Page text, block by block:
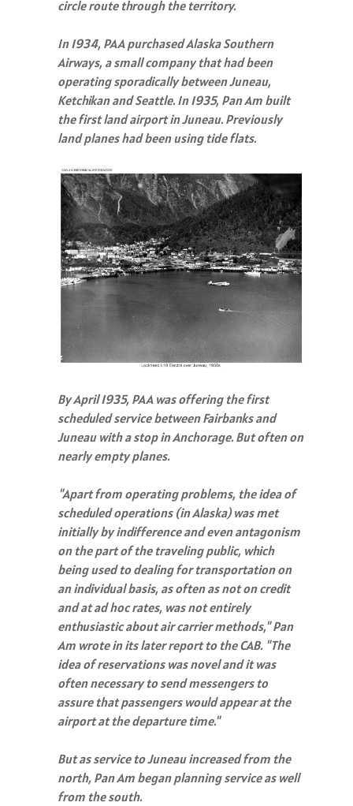
circle route through the territory.
In 1934, PAA purchased Alaska Southern
Airways, a small company that had been
operating sporadically between Juneau,
Ketchikan and Seattle. In 1935, Pan Am built
the first land airport in Juneau. Previously
land planes had been using tide flats.
By April 1935, PAA was offering the first
scheduled service between Fairbanks and
Juneau with a stop in Anchorage. But often on
nearly empty planes.
"Apart from operating problems, the idea of
scheduled operations (in Alaska) was met
initially by indifference and even antagonism
on the part of the traveling public, which
being used to dealing for transportation on
an individual basis, as often as not on credit
and at ad hoc rates, was not entirely
enthusiastic about air carrier methods," Pan
Am wrote in its later report to the CAB. "The
idea of reservations was novel and it was
often necessary to send messengers to
assure that passengers would appear at the
airport at the departure time."
But as service to Juneau increased from the
north, Pan Am began planning service as well
from the south.